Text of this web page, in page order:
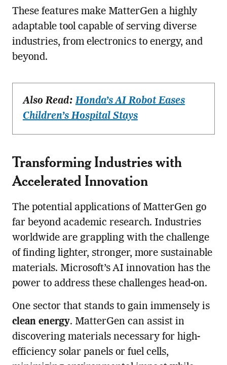
These features make MatterGen a highly
adaptable tool capable of serving diverse
industries, from electronics to energy, and
beyond.
Also Read:Honda’s AI Robot Eases
Children’s Hospital Stays
Transforming Industries with
Accelerated Innovation
The potential applications of MatterGen go
far beyond academic research. Industries
worldwide are grappling with the challenge
of finding lighter, stronger, more sustainable
materials. Microsoft’s AI innovation has the
power to address these challenges head-on.
One sector that stands to gain immensely is
clean energy. MatterGen can assist in
discovering materials necessary for high-
efficiency solar panels or fuel cells,